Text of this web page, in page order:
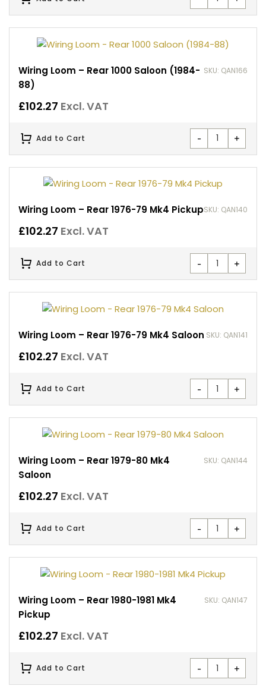
Wiring Loom – Rear 1000 Saloon (1984-
88)
SKU: QAN166
£102.27 Excl. VAT
- +
Add to Cart
Wiring Loom – Rear 1976-79 Mk4 PickupSKU: QAN140
£102.27 Excl. VAT
- +
Add to Cart
Wiring Loom – Rear 1976-79 Mk4 Saloon SKU: QAN141
£102.27 Excl. VAT
- +
Add to Cart
Wiring Loom – Rear 1979-80 Mk4
Saloon
SKU: QAN144
£102.27 Excl. VAT
- +
Add to Cart
Wiring Loom – Rear 1980-1981 Mk4
Pickup
SKU: QAN147
£102.27 Excl. VAT
- +
Add to Cart